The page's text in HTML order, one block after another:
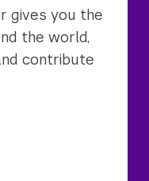
gives you the
the world,
contribute